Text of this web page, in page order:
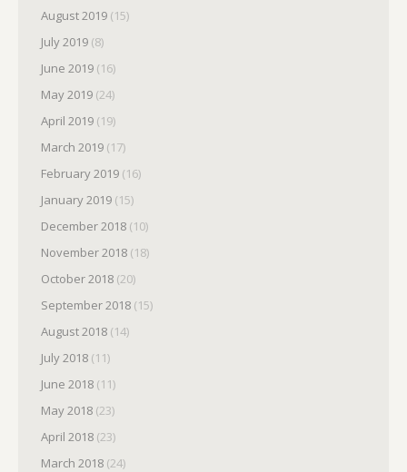
August 2019 (15)
July 2019 (8)
June 2019 (16)
May 2019 (24)
April 2019 (19)
March 2019 (17)
February 2019 (16)
January 2019 (15)
December 2018 (10)
November 2018 (18)
October 2018 (20)
September 2018 (15)
August 2018 (14)
July 2018 (11)
June 2018 (11)
May 2018 (23)
April 2018 (23)
March 2018 (24)